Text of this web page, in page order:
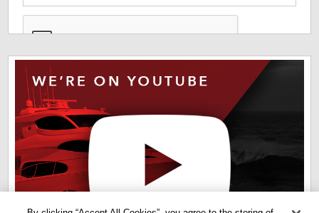
*
The information you have provided us will help us deliver
information you regarding our products and services. By
checking this box indicates that you have read and agreed
to ourterms of use privacy policy
. Please read these
terms to understand how we protect and manage your data.